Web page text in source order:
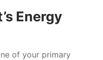
Energy
of your primary